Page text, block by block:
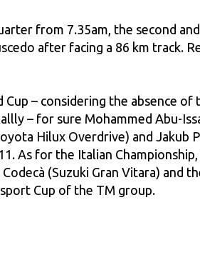
from 7.35am, the second
after facing a 86 km track.
– considering the absence
– for sure Mohammed Abu-
Hilux Overdrive) and Jakub
As for the Italian
(Suzuki Gran Vitara) and
Cup of the TM group.